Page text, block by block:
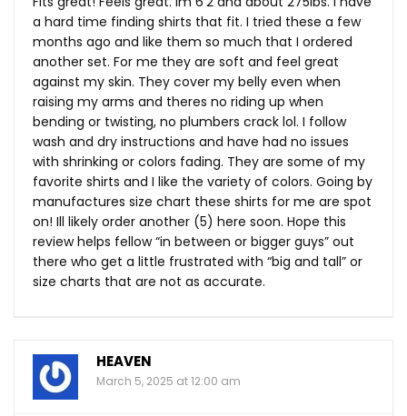
a hard time finding shirts that fit. I tried these a few
months ago and like them so much that I ordered
another set. For me they are soft and feel great
against my skin. They cover my belly even when
raising my arms and theres no riding up when
bending or twisting, no plumbers crack lol. I follow
wash and dry instructions and have had no issues
with shrinking or colors fading. They are some of my
favorite shirts and I like the variety of colors. Going by
manufactures size chart these shirts for me are spot
on! Ill likely order another (5) here soon. Hope this
review helps fellow “in between or bigger guys” out
there who get a little frustrated with “big and tall” or
size charts that are not as accurate.
HEAVEN
March 5, 2025 at 12:00 am